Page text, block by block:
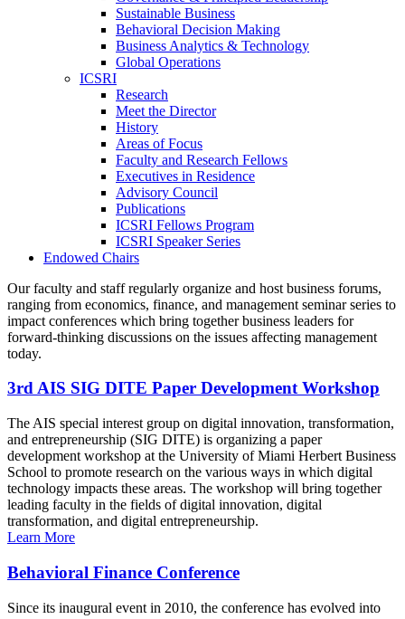
Sustainable Business
Behavioral Decision Making
Business Analytics & Technology
Global Operations
ICSRI
Research
Meet the Director
History
Areas of Focus
Faculty and Research Fellows
Executives in Residence
Advisory Council
Publications
ICSRI Fellows Program
ICSRI Speaker Series
Endowed Chairs
Our faculty and staff regularly organize and host business forums,
ranging from economics, finance, and management seminar series to
impact conferences which bring together business leaders for
forward-thinking discussions on the issues affecting management
today.
3rd AIS SIG DITE Paper Development Workshop
The AIS special interest group on digital innovation, transformation,
and entrepreneurship (SIG DITE) is organizing a paper
development workshop at the University of Miami Herbert Business
School to promote research on the various ways in which digital
technology impacts these areas. The workshop will bring together
leading faculty in the fields of digital innovation, digital
transformation, and digital entrepreneurship.
Learn More
Behavioral Finance Conference
Since its inaugural event in 2010, the conference has evolved into